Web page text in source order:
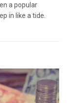
a popular
in like a tide.